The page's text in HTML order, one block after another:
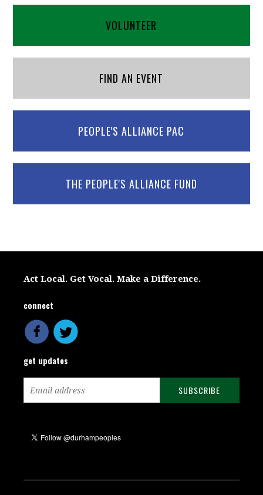
VOLUNTEER
FIND AN EVENT
PEOPLE'S ALLIANCE PAC
THE PEOPLE'S ALLIANCE FUND
Act Local. Get Vocal. Make a Difference.
connect
get updates